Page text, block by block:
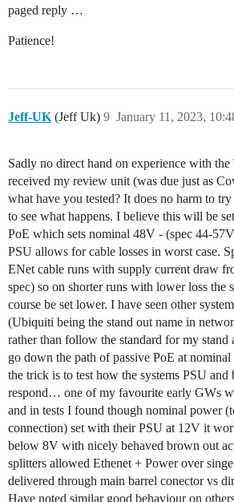
paged reply …
Patience!
Jeff-UK (Jeff Uk) January 11, 2023,
9
Sadly no direct hand on experience with
received my review unit (was due just as
what have you tested? It does no harm to
to see what happens. I believe this will be
PoE which sets nominal 48V - (spec 44-
PSU allows for cable losses in worst case.
ENet cable runs with supply current draw
spec) so on shorter runs with lower loss the
course be set lower. I have seen other
(Ubiquiti being the stand out name in
rather than follow the standard for my stand
go down the path of passive PoE at
the trick is to test how the systems PSU
respond… one of my favourite early GWs
and in tests I found though nominal power
connection) set with their PSU at 12V it
below 8V with nicely behaved brown out
splitters allowed Ethenet + Power over
delivered through main barrel conector vs
Have noted similar good behaviour on